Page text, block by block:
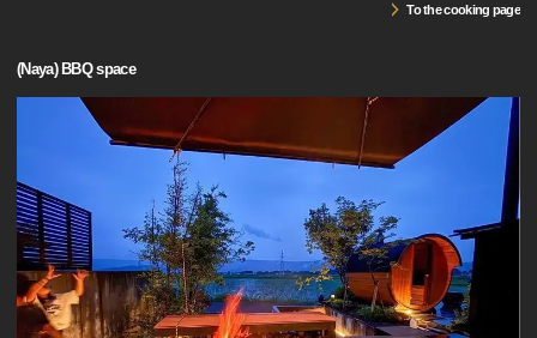
To the cooking page
(Naya) BBQ space